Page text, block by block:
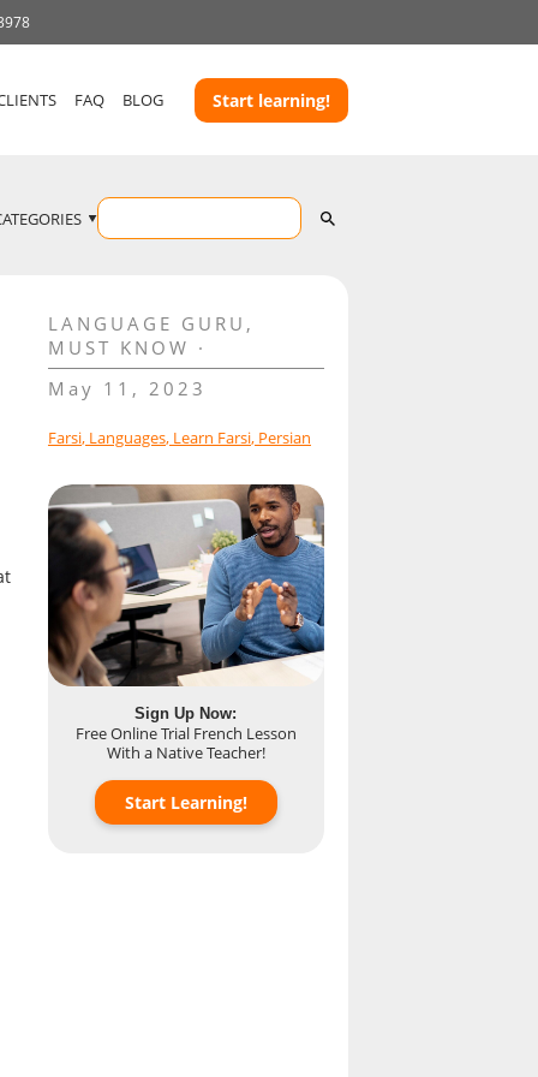
FAQ BLOG Start learning!
LANGUAGE GURU ,
MUST KNOW
May 11, 2023
Farsi, Languages, Learn Farsi, Persian
Sign Up Now:
Free Online Trial French Lesson
With a Native Teacher!
Start Learning!